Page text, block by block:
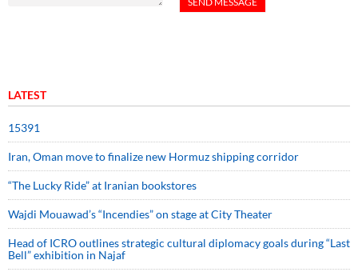
LATEST
15391
Iran, Oman move to finalize new Hormuz shipping corridor
“The Lucky Ride” at Iranian bookstores
Wajdi Mouawad’s “Incendies” on stage at City Theater
Head of ICRO outlines strategic cultural diplomacy goals during “Last
Bell” exhibition in Najaf